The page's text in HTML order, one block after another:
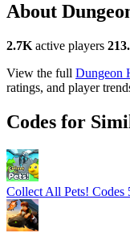
About
2.7K active players
View the full Dungeon
ratings, and player
Codes for
Collect All Pets! Codes